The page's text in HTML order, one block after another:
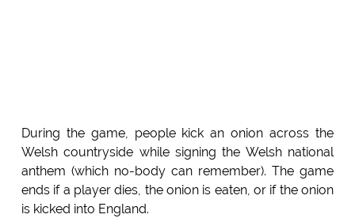
During the game, people kick an onion across the
Welsh countryside while signing the Welsh national
anthem (which no-body can remember). The game
ends if a player dies, the onion is eaten, or if the onion
is kicked into England.